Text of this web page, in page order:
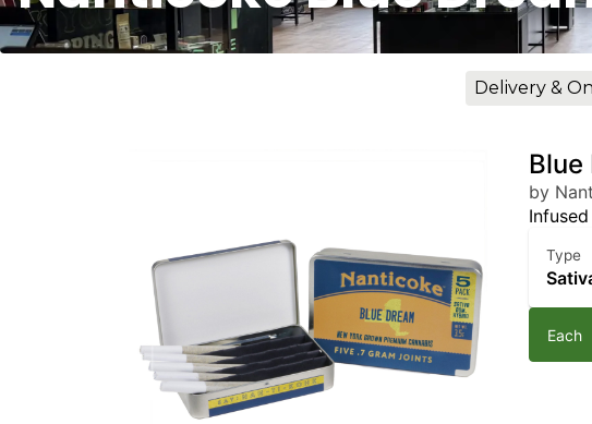
Delivery &
Blue
by
Type
Each